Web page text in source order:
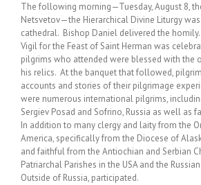
The following morning—Tuesday, August 8,
Netsvetov—the Hierarchical Divine Liturgy
cathedral. Bishop Daniel delivered the
Vigil for the Feast of Saint Herman was
pilgrims who attended were blessed with the
his relics. At the banquet that followed,
accounts and stories of their pilgrimage
were numerous international pilgrims,
Sergiev Posad and Sofrino, Russia as well as
In addition to many clergy and laity from the
America, specifically from the Diocese of
and faithful from the Antiochian and Serbian
Patriarchal Parishes in the USA and the
Outside of Russia, participated.